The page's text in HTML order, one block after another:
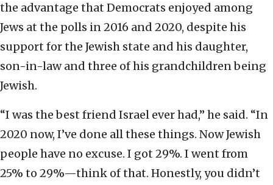
the advantage that Democrats enjoyed among
Jews at the polls in 2016 and 2020, despite his
support for the Jewish state and his daughter,
son-in-law and three of his grandchildren being
Jewish.
“I was the best friend Israel ever had,” he said. “In
2020 now, I’ve done all these things. Now Jewish
people have no excuse. I got 29%. I went from
25% to 29%—think of that. Honestly, you didn’t